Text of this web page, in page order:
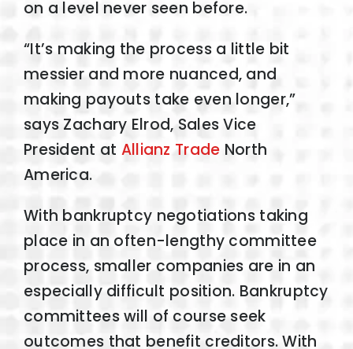
on a level never seen before.
“It’s making the process a little bit
messier and more nuanced, and
making payouts take even longer,”
says Zachary Elrod, Sales Vice
President at Allianz Trade North
America.
With bankruptcy negotiations taking
place in an often-lengthy committee
process, smaller companies are in an
especially difficult position. Bankruptcy
committees will of course seek
outcomes that benefit creditors. With